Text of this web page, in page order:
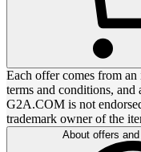
Each offer comes from an
terms and conditions, and
G2A.COM is not
trademark owner of the
About offers